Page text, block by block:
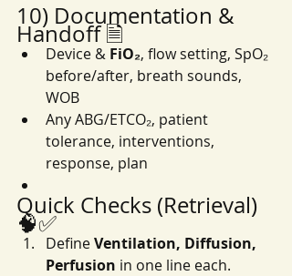
10) Documentation &
Handoff 🗎
Device & FiO₂, flow setting, SpO₂
before/after, breath sounds,
WOB
Any ABG/ETCO₂, patient
tolerance, interventions,
response, plan
Quick Checks (Retrieval)
🧠✅
Define Ventilation, Diffusion,
Perfusion in one line each.